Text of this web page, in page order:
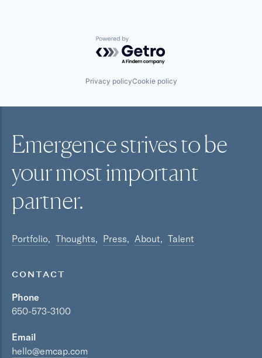
Powered by Getro.com
Privacy policyCookie policy
Emergence strives to be
your mostimportant
partner.
Portfolio Thoughts Press About Talent
CONTACT
Phone
650-573-3100
Email
hello@emcap.com